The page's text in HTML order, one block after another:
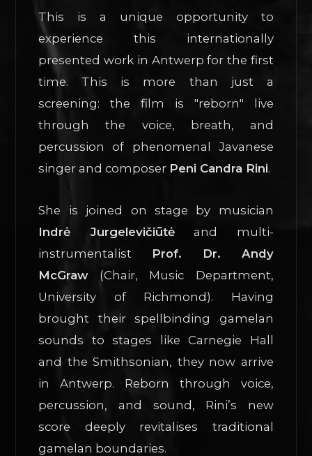
This is a unique opportunity to
experience this internationally
presented work in Antwerp for the first
time. This is more than just a
screening: the film is "reborn" live
through the voice, breath, and
percussion of phenomenal Javanese
singer and composer Peni Candra Rini.
She is joined on stage by musician
Indrė Jurgelevičiūtėand multi-
instrumentalist Prof. Dr. Andy
McGraw(Chair, Music Department,
University of Richmond). Having
brought their spellbinding gamelan
sounds to stages like Carnegie Hall
and the Smithsonian, they now arrive
in Antwerp. Reborn through voice,
percussion, and sound, Rini’s new
score deeply revitalises traditional
gamelan boundaries.